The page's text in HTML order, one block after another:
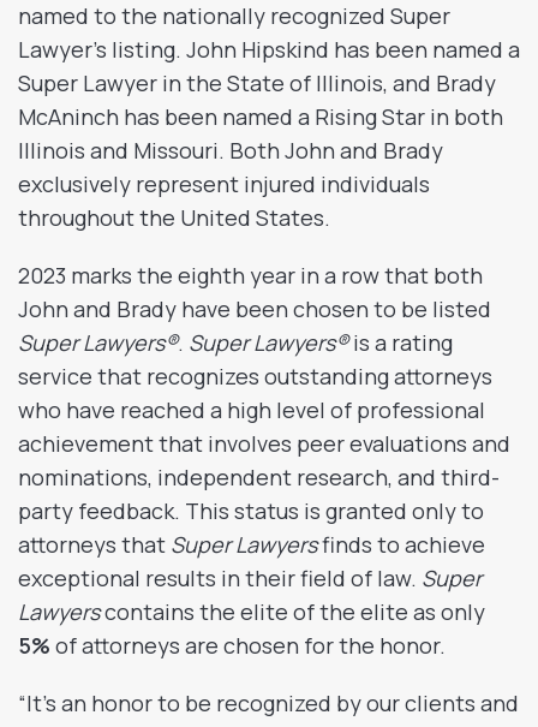
named to the nationally recognized Super
Lawyer’s listing. John Hipskind has been named a
Super Lawyer in the State of Illinois, and Brady
McAninch has been named a Rising Star in both
Illinois and Missouri. Both John and Brady
exclusively represent injured individuals
throughout the United States.
2023 marks the eighth year in a row that both
John and Brady have been chosen to be listed
Super Lawyers®. Super Lawyers®is a rating
service that recognizes outstanding attorneys
who have reached a high level of professional
achievement that involves peer evaluations and
nominations, independent research, and third-
party feedback. This status is granted only to
attorneys that Super Lawyersfinds to achieve
exceptional results in their field of law. Super
Lawyerscontains the elite of the elite as only
5% of attorneys are chosen for the honor.
“It’s an honor to be recognized by our clients and